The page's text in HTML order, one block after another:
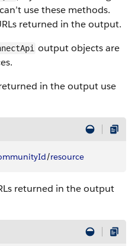
use these methods.
returned in the output.
output objects are
in the output use
/resource
returned in the output